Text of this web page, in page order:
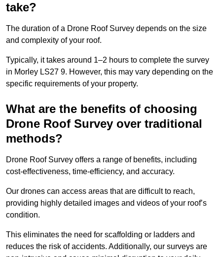
take?
The duration of a Drone Roof Survey depends on the size
and complexity of your roof.
Typically, it takes around 1–2 hours to complete the survey
in Morley LS27 9. However, this may vary depending on the
specific requirements of your property.
What are the benefits of choosing
Drone Roof Survey over traditional
methods?
Drone Roof Survey offers a range of benefits, including
cost-effectiveness, time-efficiency, and accuracy.
Our drones can access areas that are difficult to reach,
providing highly detailed images and videos of your roof’s
condition.
This eliminates the need for scaffolding or ladders and
reduces the risk of accidents. Additionally, our surveys are